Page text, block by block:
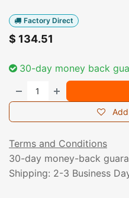
Factory Direct
$ 134.51
30-day money back
Terms and Conditions
30-day money-back
Shipping: 2-3 Business